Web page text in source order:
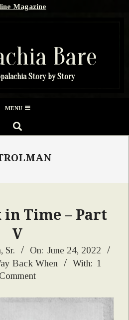
Magazine
Bare
Story by Story
MENU
SEARCH
in Time – Part
V
Sr. On: June 24, 2022
Back When With: 1
Comment